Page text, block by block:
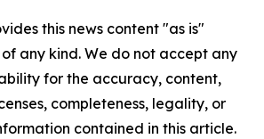
this news content "as is"
any kind. We do not accept any
for the accuracy, content,
completeness, legality, or
contained in this article.